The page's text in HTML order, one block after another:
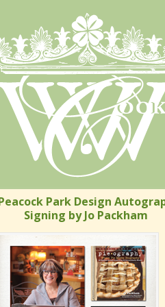
Peacock Park Design
Signing by Jo Packham
Peacock Park Design
Signing by Jo Packham